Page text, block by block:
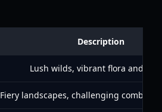
Description
Lush wilds, vibrant flora and
Fiery landscapes, challenging combat